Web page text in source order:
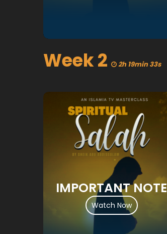
Week 2 2h 19min 33s
IMPORTANT NOTE
Watch Now